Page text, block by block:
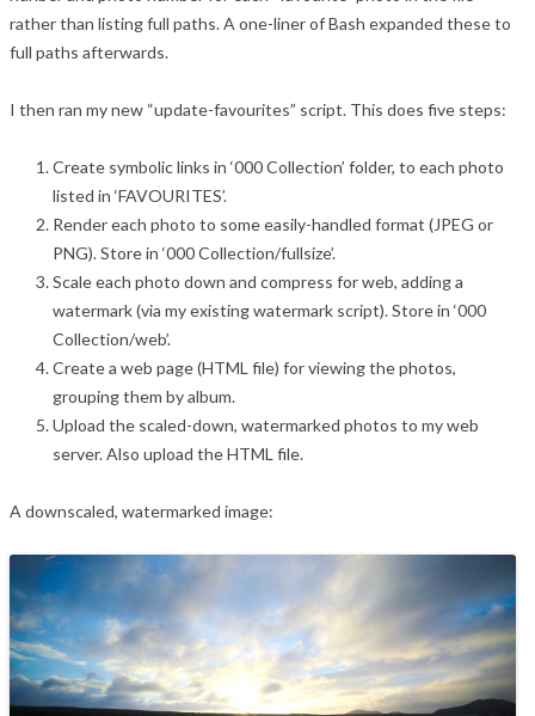
rather than listing full paths. A one-liner of Bash expanded these to
full paths afterwards.
I then ran my new “update-favourites” script. This does five steps:
Create symbolic links in ‘000 Collection’ folder, to each photo
listed in ‘FAVOURITES’.
Render each photo to some easily-handled format (JPEG or
PNG). Store in ‘000 Collection/fullsize’.
Scale each photo down and compress for web, adding a
watermark (via my existing watermark script). Store in ‘000
Collection/web’.
Create a web page (HTML file) for viewing the photos,
grouping them by album.
Upload the scaled-down, watermarked photos to my web
server. Also upload the HTML file.
A downscaled, watermarked image: